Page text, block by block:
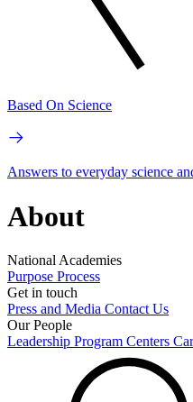
Based On Science
Answers to everyday science
About
National Academies
Purpose Process
Get in touch
Press and Media Contact Us
Our People
Leadership Program Centers